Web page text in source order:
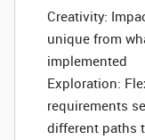
Creativity:
unique from
implemented
Exploration:
requirements
different paths